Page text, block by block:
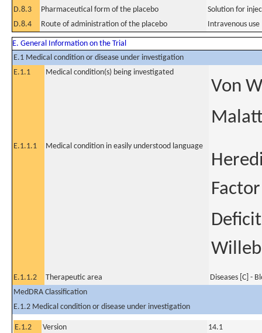
D.8.3
Pharmaceutical form of the placebo
Solution for
D.8.4
Route of administration of the placebo Intravenous use
E. General Information on the Trial
E.1 Medical condition or disease under investigation
E.1.1
Medical condition(s) being investigated
Von
E.1.1.1 Medical condition in easily understood language
E.1.1.2 Therapeutic area
Diseases [C] -
MedDRA Classification
E.1.2 Medical condition or disease under investigation
E.1.2 Version 14.1